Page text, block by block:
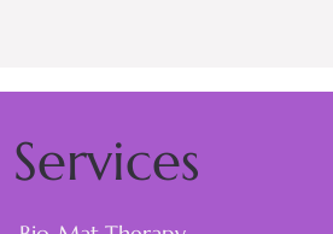
Services